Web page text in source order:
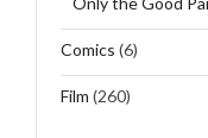
Comics (6)
Film (260)